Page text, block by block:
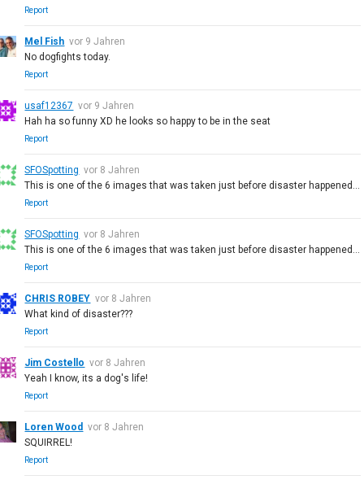
Report
Mel Fish vor 9 Jahren
No dogfights today.
Report
usaf12367 vor 9 Jahren
Hah ha so funny XD he looks so happy to be in the seat
Report
SFOSpotting vor 8 Jahren
This is one of the 6 images that was taken just before disaster happened...
Report
SFOSpotting vor 8 Jahren
This is one of the 6 images that was taken just before disaster happened...
Report
CHRIS ROBEY vor 8 Jahren
What kind of disaster???
Report
Jim Costello vor 8 Jahren
Yeah I know, its a dog's life!
Report
Loren Wood
vor 8 Jahren
SQUIRREL!
Report